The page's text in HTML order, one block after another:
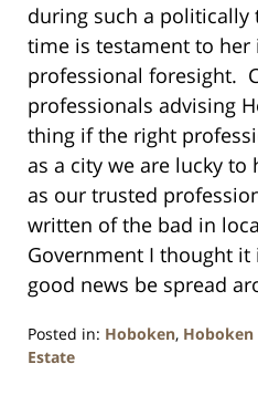
during such a
time is testament to her
professional foresight.
professionals advising
thing if the right
as a city we are lucky to
as our trusted
written of the bad in
Government I thought
good news be spread
Posted in: Hoboken, Hoboken
Estate